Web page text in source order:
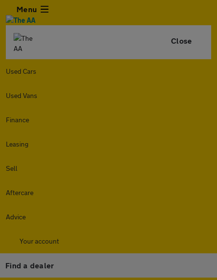
Menu
Close
Used Cars
Used Vans
Finance
Leasing
Sell
Aftercare
Advice
Your account
Find a dealer